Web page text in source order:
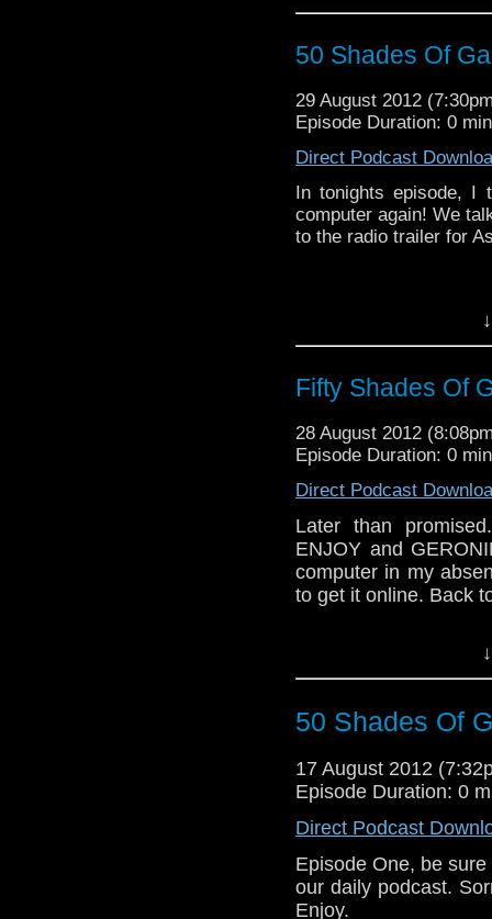
news on whats
sure to get in touch.
be joined by some
50 Shades Of
29 August 2012
Episode Duration: 0
Direct Podcast
In tonights episode,
computer again! We
to the radio trailer for
Fifty Shades Of
28 August 2012
Episode Duration: 0
Direct Podcast
Later than
ENJOY and
computer in my
to get it online. Back
50 Shades Of
17 August 2012
Episode Duration: 0
Direct Podcast
Episode One, be
our daily podcast.
Enjoy.